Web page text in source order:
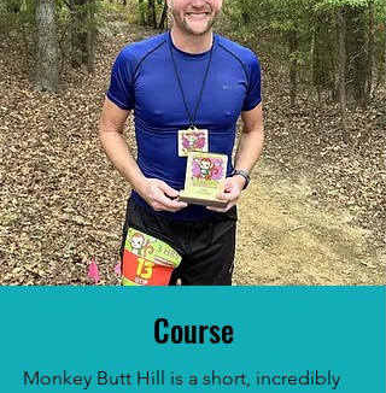
Course
Monkey Butt Hill is a short, incredibly